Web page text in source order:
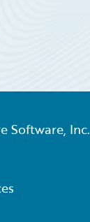
Software, Inc.